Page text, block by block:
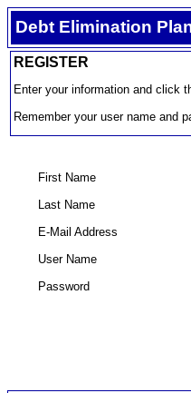
Debt Elimination
REGISTER
Enter your information and click
Remember your user name and
First Name
Last Name
E-Mail Address
User Name
Password